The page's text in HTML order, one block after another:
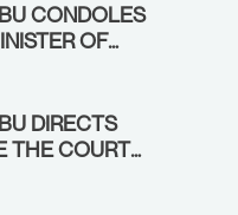
CONDOLES
OF
FAMILY
ANTHONY
DIRECTS
THE COURT
OSUN